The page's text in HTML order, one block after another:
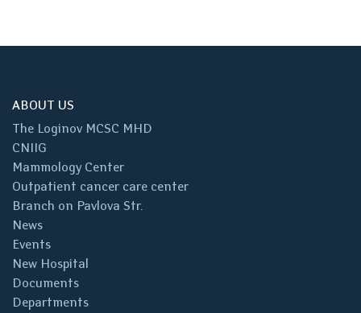
ABOUT US
The Loginov MCSC MHD
CNIIG
Mammology Center
Outpatient cancer care center
Branch on Pavlova Str.
News
Events
New Hospital
Documents
Departments